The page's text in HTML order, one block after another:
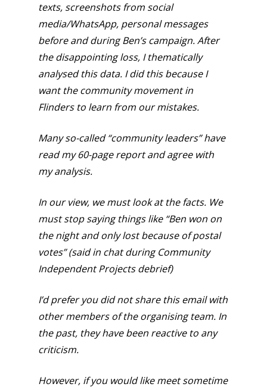
texts, screenshots from social
media/WhatsApp, personal messages
before and during Ben’s campaign. After
the disappointing loss, I thematically
analysed this data. I did this because I
want the community movement in
Flinders to learn from our mistakes.
Many so-called “community leaders” have
read my 60-page report and agree with
my analysis.
In our view, we must look at the facts. We
must stop saying things like “Ben won on
the night and only lost because of postal
votes” (said in chat during Community
Independent Projects debrief)
I’d prefer you did not share this email with
other members of the organising team. In
the past, they have been reactive to any
criticism.
However, if you would like meet sometime